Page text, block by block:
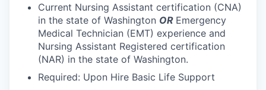
Market Research
Our Services
Current Nursing Assistant certification (CNA)
in the state of Washington OR Emergency
Medical Technician (EMT) experience and
Nursing Assistant Registered certification
(NAR) in the state of Washington.
Required: Upon Hire Basic Life Support